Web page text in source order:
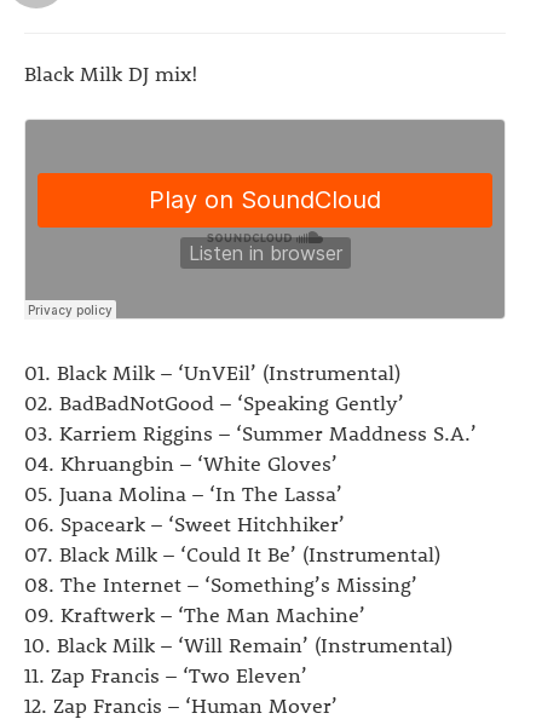
Black Milk DJ mix!
01. Black Milk – ‘UnVEil’ (Instrumental)
02. BadBadNotGood – ‘Speaking Gently’
03. Karriem Riggins – ‘Summer Maddness S.A.’
04. Khruangbin – ‘White Gloves’
05. Juana Molina – ‘In The Lassa’
06. Spaceark – ‘Sweet Hitchhiker’
07. Black Milk – ‘Could It Be’ (Instrumental)
08. The Internet – ‘Something’s Missing’
09. Kraftwerk – ‘The Man Machine’
10. Black Milk – ‘Will Remain’ (Instrumental)
11. Zap Francis – ‘Two Eleven’
12. Zap Francis – ‘Human Mover’